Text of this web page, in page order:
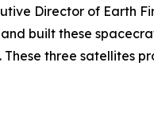
Director of Earth
built these
three satellites